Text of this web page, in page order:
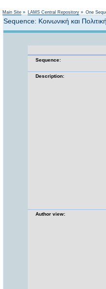
Main Site » LAMS Central Repository » One
Sequence: Κοινωνική και
Sequence:
Description:
Author view: